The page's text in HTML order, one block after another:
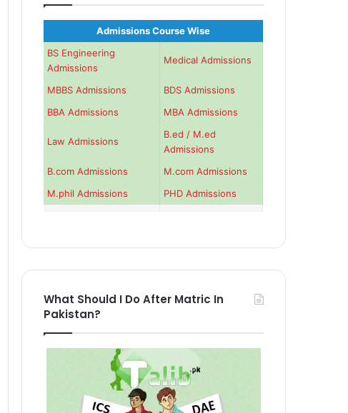
Admissions Course Wise
BS Engineering
Admissions
Medical Admissions
MBBS Admissions
BDS Admissions
BBA Admissions
MBA Admissions
Law Admissions
B.ed / M.ed
Admissions
B.com Admissions
M.com Admissions
M.phil Admissions
PHD Admissions
What Should I Do After Matric In
Pakistan?